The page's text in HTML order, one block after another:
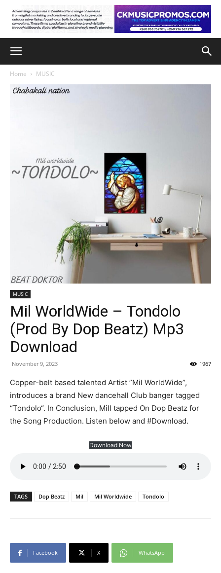
Home MUSIC
MUSIC
Mil WorldWide – Tondolo
(Prod By Dop Beatz) Mp3
Download
November 9, 2023 1967
Copper-belt based talented Artist ”Mil WorldWide”,
introduces a brand New dancehall Club banger tagged
“Tondolo“. In Conclusion, Mill tapped On Dop Beatz for
the Song Production. Listen below and #Download.
Download Now
TAGS Dop Beatz Mil Mil Worldwide Tondolo
Facebook X WhatsApp